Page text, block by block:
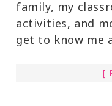
family, my
activities, and
get to know me
[